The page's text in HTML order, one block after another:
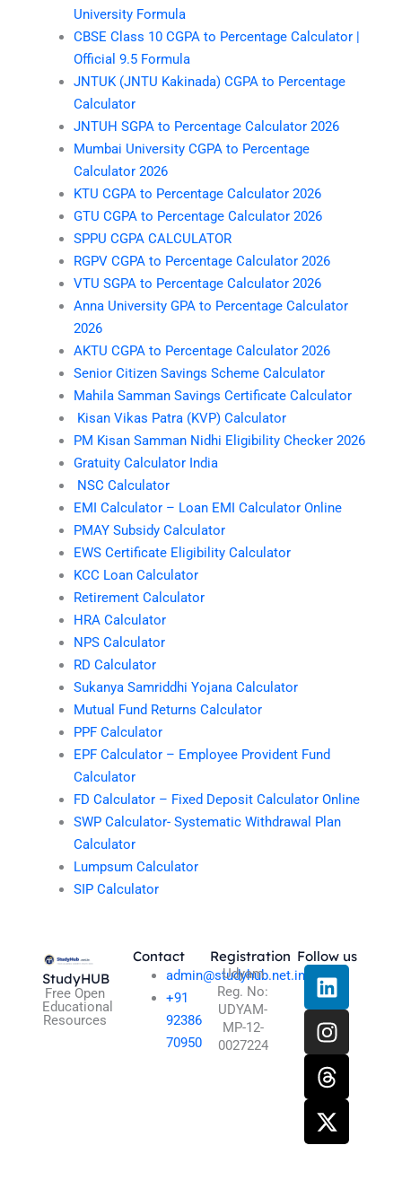
University Formula
CBSE Class 10 CGPA to Percentage Calculator |
Official 9.5 Formula
JNTUK (JNTU Kakinada) CGPA to Percentage
Calculator
JNTUH SGPA to Percentage Calculator 2026
Mumbai University CGPA to Percentage
Calculator 2026
KTU CGPA to Percentage Calculator 2026
GTU CGPA to Percentage Calculator 2026
SPPU CGPA CALCULATOR
RGPV CGPA to Percentage Calculator 2026
VTU SGPA to Percentage Calculator 2026
Anna University GPA to Percentage Calculator
2026
AKTU CGPA to Percentage Calculator 2026
Senior Citizen Savings Scheme Calculator
Mahila Samman Savings Certificate Calculator
Kisan Vikas Patra (KVP) Calculator
PM Kisan Samman Nidhi Eligibility Checker 2026
Gratuity Calculator India
NSC Calculator
EMI Calculator – Loan EMI Calculator Online
PMAY Subsidy Calculator
EWS Certificate Eligibility Calculator
KCC Loan Calculator
Retirement Calculator
HRA Calculator
NPS Calculator
RD Calculator
Sukanya Samriddhi Yojana Calculator
Mutual Fund Returns Calculator
PPF Calculator
EPF Calculator – Employee Provident Fund
Calculator
FD Calculator – Fixed Deposit Calculator Online
SWP Calculator- Systematic Withdrawal Plan
Calculator
Lumpsum Calculator
SIP Calculator
StudyHUB
Free Open
Educational
Resources
Contact
admin@studyhub.net.in
+91
92386
70950
Registration
Udyam
Reg. No:
UDYAM-
MP-12-
0027224
Follow us
L
i
n
k
e
d
i
n
I
n
s
t
a
g
r
a
T
h
r
e
a
d
s
X
-
t
w
i
t
t
e